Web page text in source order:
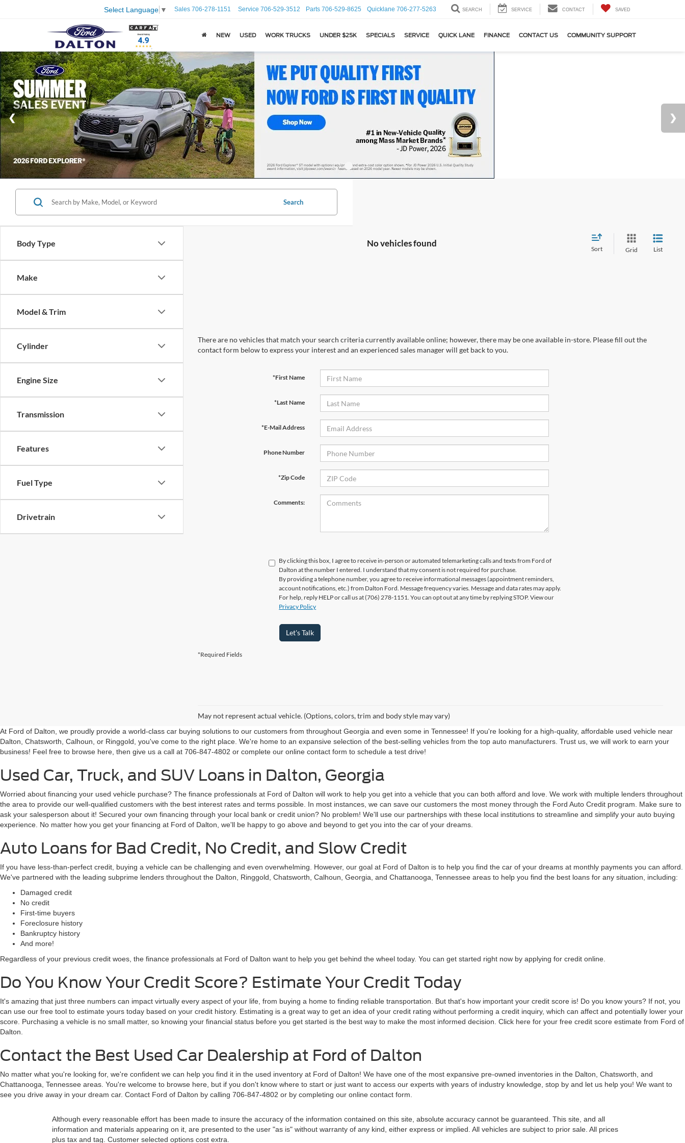
Select Language ▼ Sales 706-278-1151 Service 706-529-3512 Parts 706-529-8625 Quicklane 706-277-5263 SEARCH SERVICE CONTACT SAVED
NEW USED WORK TRUCKS UNDER $25K SPECIALS SERVICE QUICK LANE FINANCE CONTACT US COMMUNITY SUPPORT
Body Type
Make
Model & Trim
Cylinder
Engine Size
Transmission
Features
Fuel Type
Drivetrain
Search
No vehicles found
Sort Grid List
There are no vehicles that match your search criteria currently available online; however, there may be one available in-store. Please fill out the
contact form below to express your interest and an experienced sales manager will get back to you.
*First Name
*Last Name
*E-Mail Address
Phone Number
*Zip Code
Comments:
By clicking this box, I agree to receive in-person or automated telemarketing calls and texts from Ford of
Dalton at the number I entered. I understand that my consent is not required for purchase.
By providing a telephone number, you agree to receive informational messages (appointment reminders,
account notifications, etc.) from Dalton Ford. Message frequency varies. Message and data rates may apply.
For help, reply HELP or call us at (706) 278-1151. You can opt out at any time by replying STOP. View our
Privacy Policy
Let's Talk
*Required Fields
May not represent actual vehicle. (Options, colors, trim and body style may vary)
At Ford of Dalton, we proudly provide a world-class car buying solutions to our customers from throughout Georgia and even some in Tennessee! If you're looking for a high-quality, affordable used vehicle near
Dalton, Chatsworth, Calhoun, or Ringgold, you've come to the right place. We're home to an expansive selection of the best-selling vehicles from the top auto manufacturers. Trust us, we will work to earn your
business! Feel free to browse here, then give us a call at 706-847-4802 or complete our online contact form to schedule a test drive!
Used Car, Truck, and SUV Loans in Dalton, Georgia
Worried about financing your used vehicle purchase? The finance professionals at Ford of Dalton will work to help you get into a vehicle that you can both afford and love. We work with multiple lenders throughout
the area to provide our well-qualified customers with the best interest rates and terms possible. In most instances, we can save our customers the most money through the Ford Auto Credit program. Make sure to
ask your salesperson about it! Secured your own financing through your local bank or credit union? No problem! We'll use our partnerships with these local institutions to streamline and simplify your auto buying
experience. No matter how you get your financing at Ford of Dalton, we'll be happy to go above and beyond to get you into the car of your dreams.
Auto Loans for Bad Credit, No Credit, and Slow Credit
If you have less-than-perfect credit, buying a vehicle can be challenging and even overwhelming. However, our goal at Ford of Dalton is to help you find the car of your dreams at monthly payments you can afford.
We've partnered with the leading subprime lenders throughout the Dalton, Ringgold, Chatsworth, Calhoun, Georgia, and Chattanooga, Tennessee areas to help you find the best loans for any situation, including:
Damaged credit
No credit
First-time buyers
Foreclosure history
Bankruptcy history
And more!
Regardless of your previous credit woes, the finance professionals at Ford of Dalton want to help you get behind the wheel today. You can get started right now by applying for credit online.
Do You Know Your Credit Score? Estimate Your Credit Today
It's amazing that just three numbers can impact virtually every aspect of your life, from buying a home to finding reliable transportation. But that's how important your credit score is! Do you know yours? If not, you
can use our free tool to estimate yours today based on your credit history. Estimating is a great way to get an idea of your credit rating without performing a credit inquiry, which can affect and potentially lower your
score. Purchasing a vehicle is no small matter, so knowing your financial status before you get started is the best way to make the most informed decision. Click here for your free credit score estimate from Ford of
Dalton.
Contact the Best Used Car Dealership at Ford of Dalton
No matter what you're looking for, we're confident we can help you find it in the used inventory at Ford of Dalton! We have one of the most expansive pre-owned inventories in the Dalton, Chatsworth, and
Chattanooga, Tennessee areas. You're welcome to browse here, but if you don't know where to start or just want to access our experts with years of industry knowledge, stop by and let us help you! We want to
see you drive away in your dream car. Contact Ford of Dalton by calling 706-847-4802 or by completing our online contact form.
Although every reasonable effort has been made to insure the accuracy of the information contained on this site, absolute accuracy cannot be guaranteed. This site, and all
information and materials appearing on it, are presented to the user "as is" without warranty of any kind, either express or implied. All vehicles are subject to prior sale. All prices
plus tax and tag. Customer selected options cost extra.